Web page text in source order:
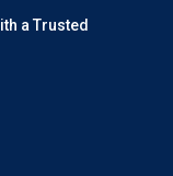
a Trusted